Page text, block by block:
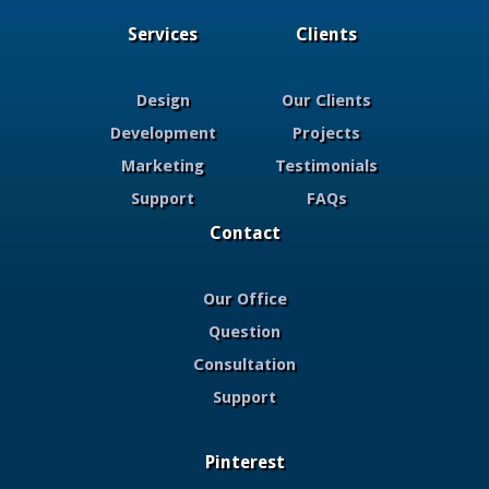
Services
Design
Development
Marketing
Support
Clients
Our Clients
Projects
Testimonials
FAQs
Contact
Our Office
Question
Consultation
Support
Pinterest